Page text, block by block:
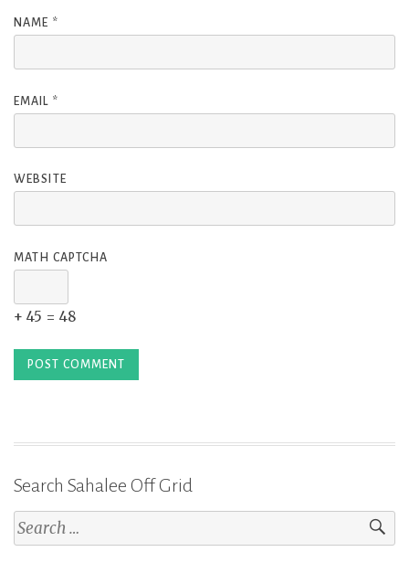
NAME *
EMAIL *
WEBSITE
MATH CAPTCHA
+ 45 = 48
Search Sahalee Off Grid
Search
for: